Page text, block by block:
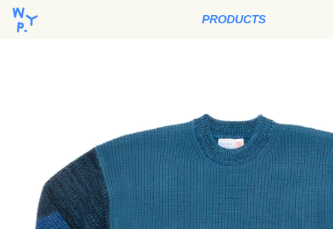
PRODUCTS